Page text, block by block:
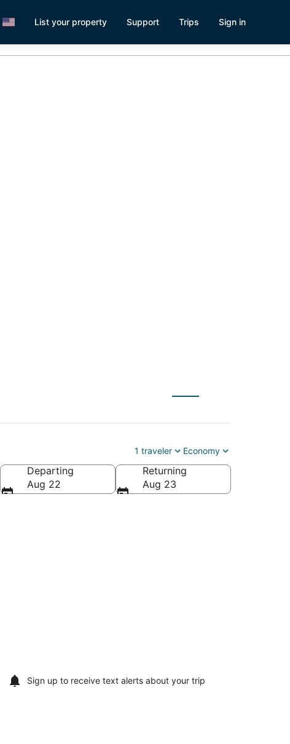
List your property Support Trips Sign in
1 traveler Economy
Departing
Aug 22
Returning
Aug 23
Sign up to receive text alerts about your trip